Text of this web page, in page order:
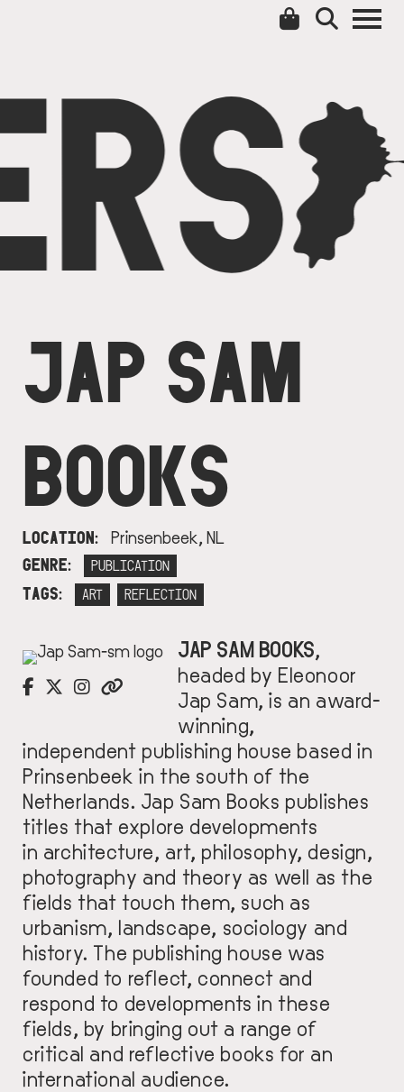
C
JAP SAM
BOOKS
LOCATION
Prinsenbeek, NL
GENRE
PUBLICATION
TAGS ART REFLECTION
IMAGE JAP SAM BOOKS,
headed by Eleonoor
Jap Sam, is an award-
winning,
independent publishing house based in
Prinsenbeek in the south of the
Netherlands. Jap Sam Books publishes
titles that explore developments
in architecture, art, philosophy, design,
photography and theory as well as the
fields that touch them, such as
urbanism, landscape, sociology and
history. The publishing house was
founded to reflect, connect and
respond to developments in these
fields, by bringing out a range of
critical and reflective books for an
international audience.